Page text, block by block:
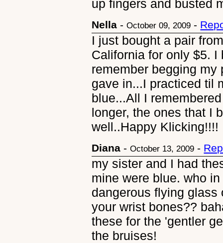
up fingers and busted
Nella -October 09, 2009 -
I just bought a pair
California for only $5.
remember begging
gave in...I practiced til
blue...All I
longer, the ones that I
well..Happy Klicking!!!!
Diana -October 13, 2009 -
my sister and I had
mine were blue. who
dangerous flying
your wrist bones??
these for the 'gentler
the bruises!